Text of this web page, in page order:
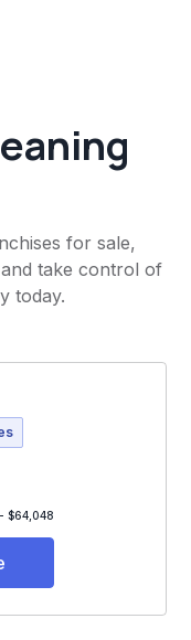
for sale,
take control of
today.
$64,048